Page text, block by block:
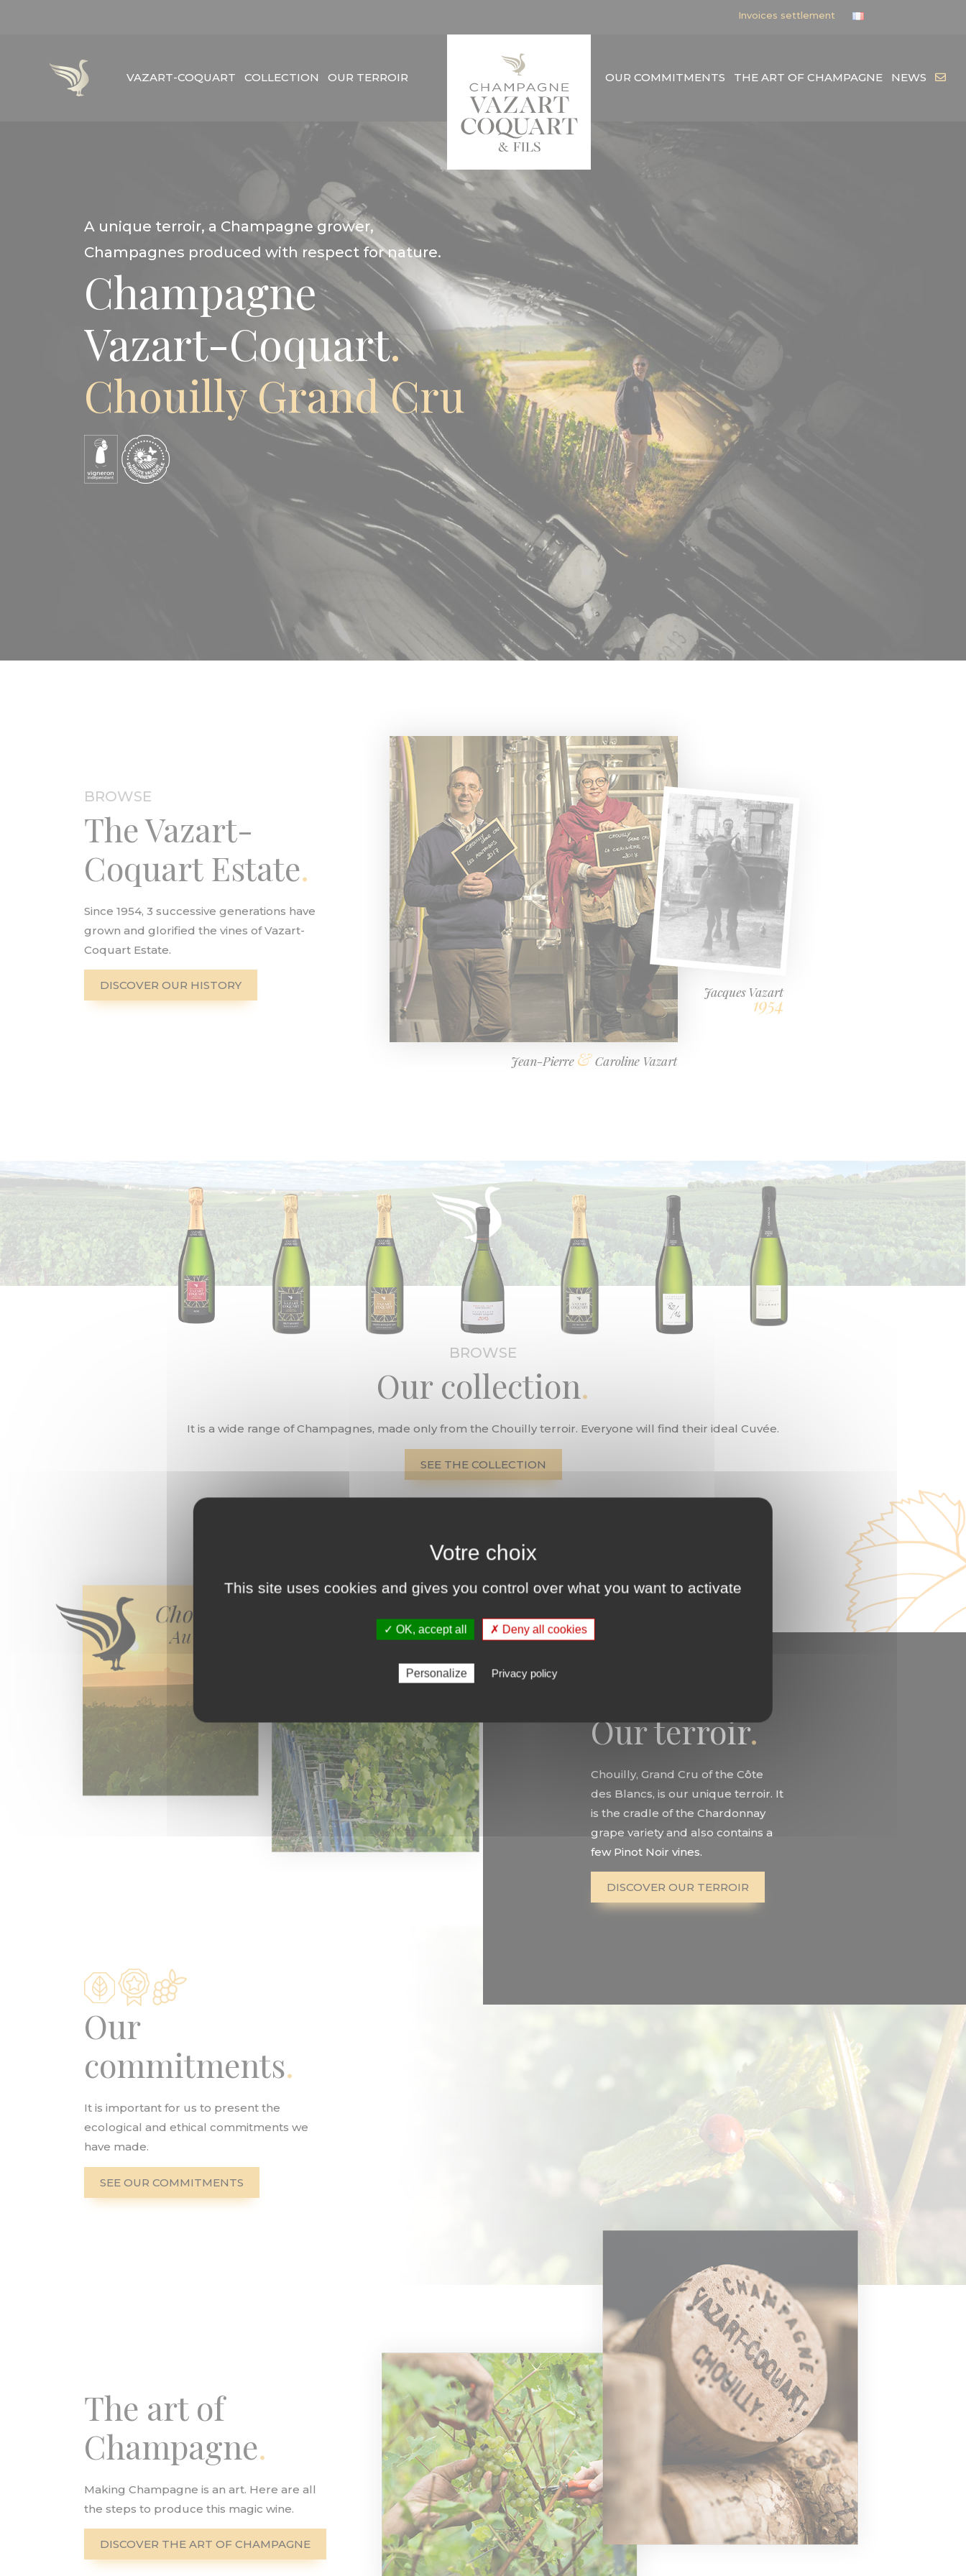
Invoices settlement
VAZART-COQUART COLLECTION OUR TERROIR OUR COMMITMENTS THE ART OF CHAMPAGNE NEWS
A unique terroir, a Champagne grower,
Champagnes produced with respect for nature.
Champagne
Vazart-Coquart
Chouilly Grand Cru
BROWSE
The Vazart-
Coquart Estate
Since 1954, 3 successive generations have
grown and glorified the vines of Vazart-
Coquart Estate.
DISCOVER OUR HISTORY
BROWSE
Our collection
It is a wide range of Champagnes, made only from the Chouilly terroir. Everyone will find their ideal Cuvée.
SEE THE COLLECTION
Our terroir
Chouilly, Grand Cru of the Côte
des Blancs, is our unique terroir. It
is the cradle of the Chardonnay
grape variety and also contains a
few Pinot Noir vines.
DISCOVER OUR TERROIR
Our
commitments
It is important for us to present the
ecological and ethical commitments we
have made.
SEE OUR COMMITMENTS
The art of
Champagne
Making Champagne is an art. Here are all
the steps to produce this magic wine.
DISCOVER THE ART OF CHAMPAGNE
This site uses cookies and gives you control over what you want to activate
✓ OK, accept all ✗ Deny all cookies
Personalize Privacy policy